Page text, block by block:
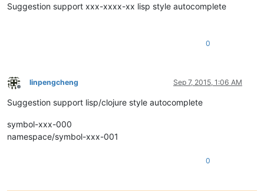
Suggestion support xxx-xxxx-xx lisp style autocomplete
0
Offline
linpengcheng Sep 7, 2015, 1:06 AM
Suggestion support lisp/clojure style autocomplete
symbol-xxx-000
namespace/symbol-xxx-001
0